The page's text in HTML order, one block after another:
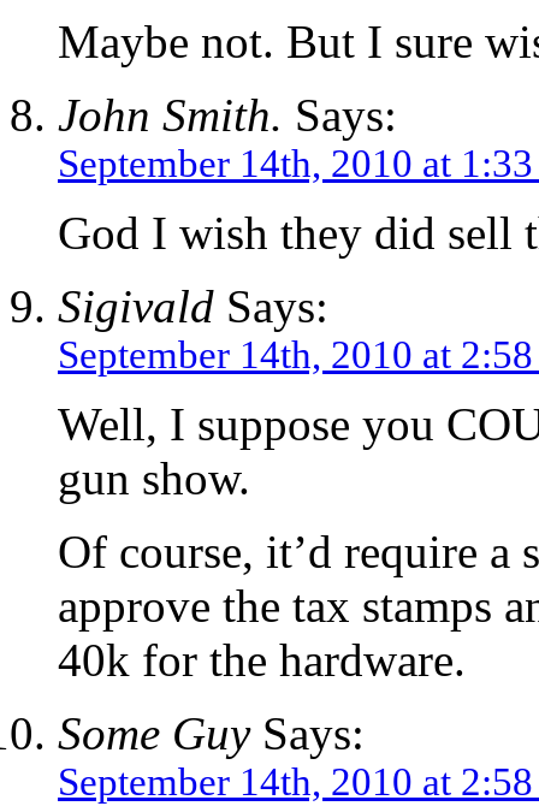
Maybe not. But I sure
John Smith. Says:
September 14th, 2010 at
God I wish they did sell
Sigivald Says:
September 14th, 2010 at
Well, I suppose you
gun show.
Of course, it’d require
approve the tax stamps
40k for the hardware.
Some GuySays:
September 14th, 2010 at